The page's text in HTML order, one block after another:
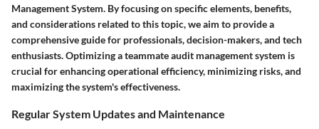
Management System. By focusing on specific elements, benefits,
and considerations related to this topic, we aim to provide a
comprehensive guide for professionals, decision-makers, and tech
enthusiasts. Optimizing a teammate audit management system is
crucial for enhancing operational efficiency, minimizing risks, and
maximizing the system's effectiveness.
Regular System Updates and Maintenance